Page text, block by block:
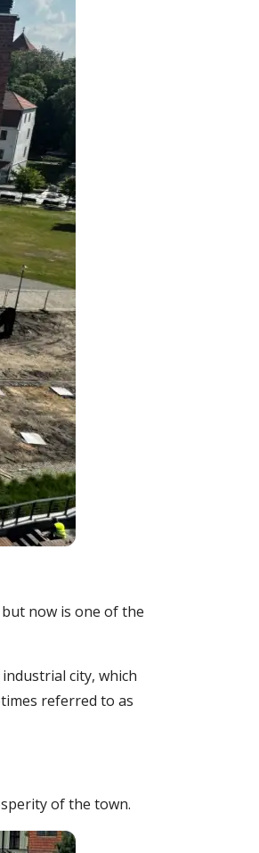
now is one of the
city, which
referred to as
of the town.